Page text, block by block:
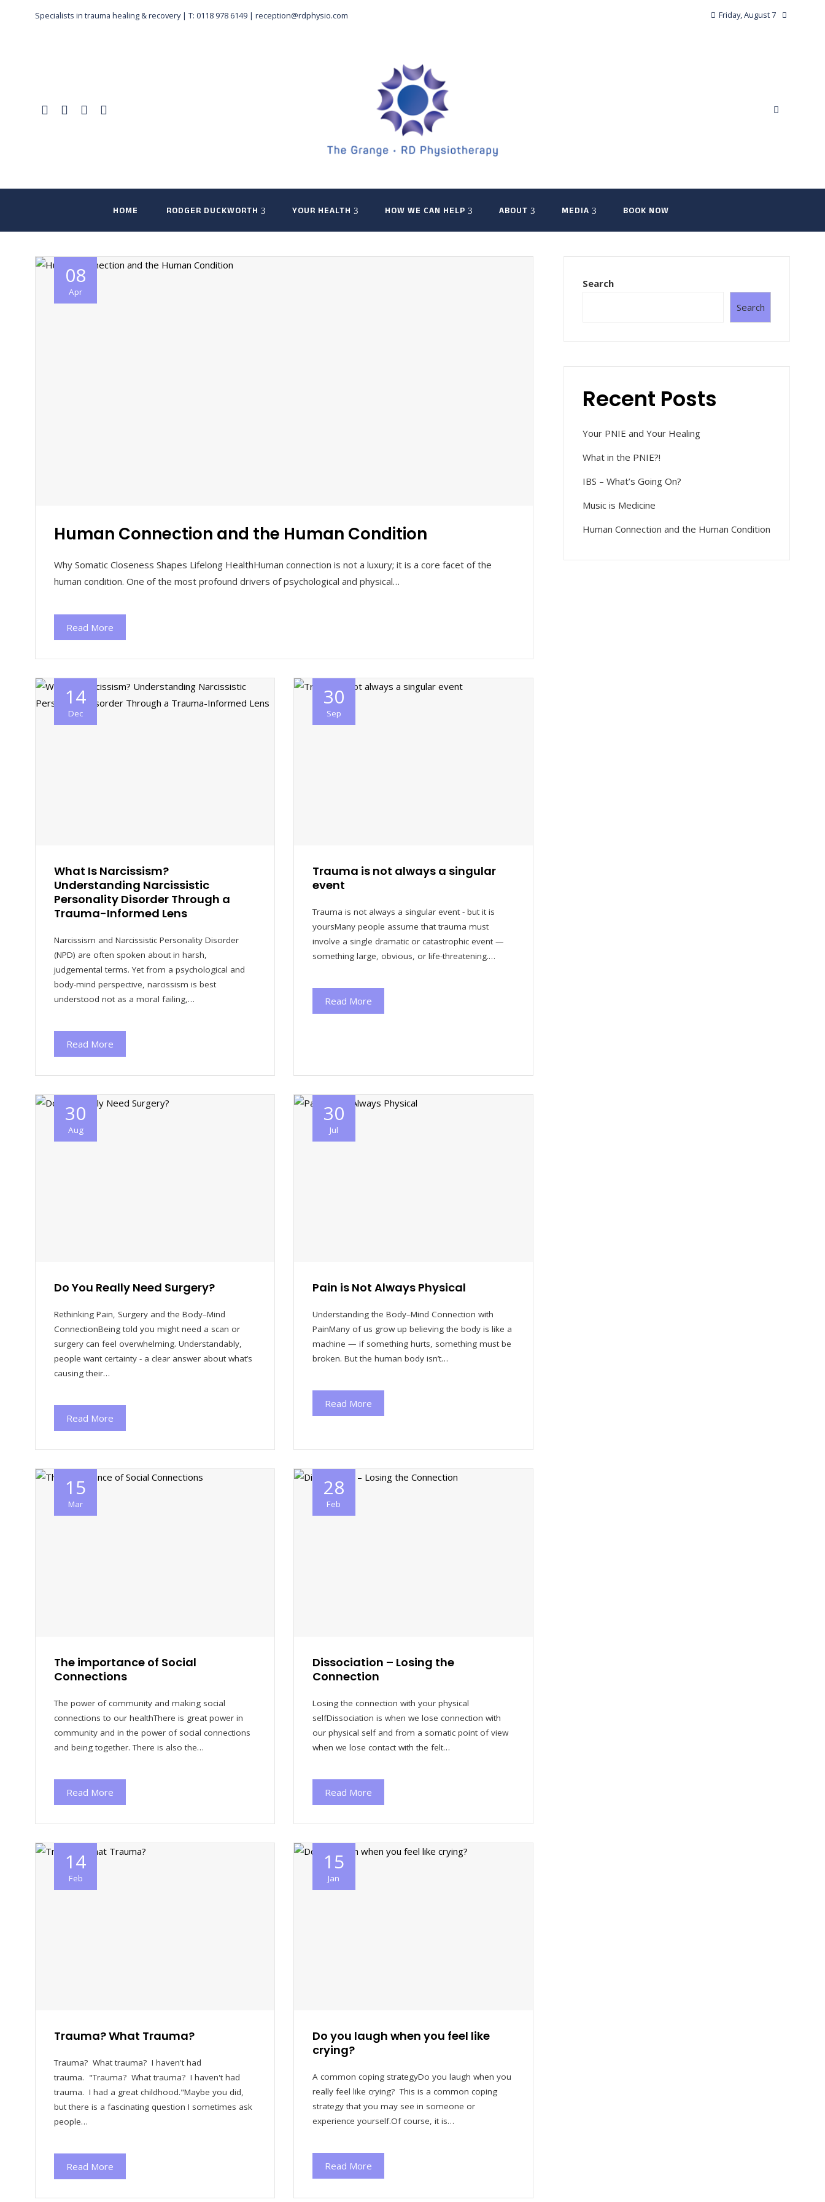
Specialists in trauma healing & recovery | T: 0118 978 6149 | reception@rdphysio.com Friday, August 7
HOME RODGER DUCKWORTH YOUR HEALTH HOW WE CAN HELP ABOUT MEDIA BOOK NOW
08
Apr
Human Connection and the Human Condition
Why Somatic Closeness Shapes Lifelong HealthHuman connection is not a luxury; it is a core facet of the
human condition. One of the most profound drivers of psychological and physical…
Read More
14
Dec
What Is Narcissism?
Understanding Narcissistic
Personality Disorder Through a
Trauma-Informed Lens
Narcissism and Narcissistic Personality Disorder
(NPD) are often spoken about in harsh,
judgemental terms. Yet from a psychological and
body-mind perspective, narcissism is best
understood not as a moral failing,…
Read More
30
Sep
Trauma is not always a singular
event
Trauma is not always a singular event - but it is
yoursMany people assume that trauma must
involve a single dramatic or catastrophic event —
something large, obvious, or life-threatening.…
Read More
30
Aug
Do You Really Need Surgery?
Rethinking Pain, Surgery and the Body–Mind
ConnectionBeing told you might need a scan or
surgery can feel overwhelming. Understandably,
people want certainty - a clear answer about what’s
causing their…
Read More
30
Jul
Pain is Not Always Physical
Understanding the Body–Mind Connection with
PainMany of us grow up believing the body is like a
machine — if something hurts, something must be
broken. But the human body isn’t…
Read More
15
Mar
The importance of Social
Connections
The power of community and making social
connections to our healthThere is great power in
community and in the power of social connections
and being together. There is also the…
Read More
28
Feb
Dissociation – Losing the
Connection
Losing the connection with your physical
selfDissociation is when we lose connection with
our physical self and from a somatic point of view
when we lose contact with the felt…
Read More
14
Feb
Trauma? What Trauma?
Trauma? What trauma? I haven't had
trauma. "Trauma? What trauma? I haven't had
trauma. I had a great childhood."Maybe you did,
but there is a fascinating question I sometimes ask
people…
Read More
15
Jan
Do you laugh when you feel like
crying?
A common coping strategyDo you laugh when you
really feel like crying? This is a common coping
strategy that you may see in someone or
experience yourself.Of course, it is…
Read More
Search
Search
Recent Posts
Your PNIE and Your Healing
What in the PNIE?!
IBS – What’s Going On?
Music is Medicine
Human Connection and the Human Condition